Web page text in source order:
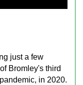
just a few
Bromley's third
in 2020.